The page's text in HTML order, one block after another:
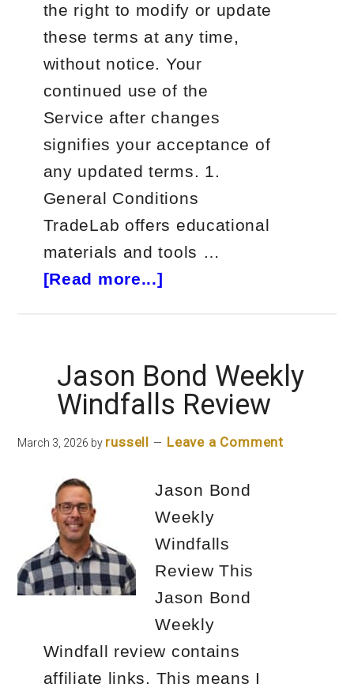
the right to modify or update
these terms at any time,
without notice. Your
continued use of the
Service after changes
signifies your acceptance of
any updated terms. 1.
General Conditions
TradeLab offers educational
materials and tools …
[Read more...]
Jason Bond Weekly
Windfalls Review
March 3, 2026 by russell Leave a Comment
Jason Bond
Weekly
Windfalls
Review This
Jason Bond
Weekly
Windfall review contains
affiliate links. This means I